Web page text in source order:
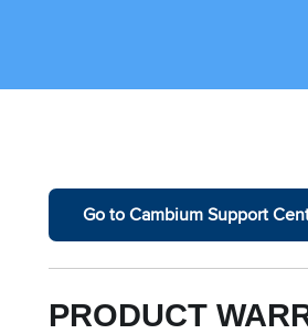
Go to Cambium Support
PRODUCT